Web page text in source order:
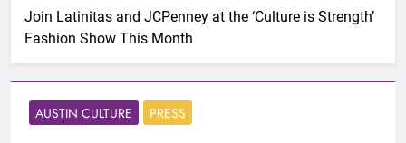
Join Latinitas and JCPenney at the ‘Culture is Strength’
Fashion Show This Month
AUSTIN CULTURE PRESS